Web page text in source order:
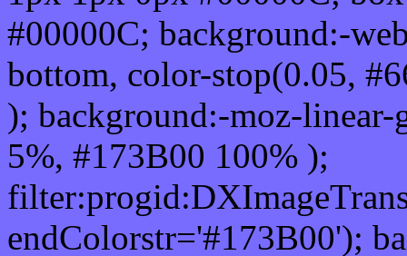
#00000C; background:-
bottom, color-stop(0.05,
); background:-moz-
5%, #173B00 100% );
endColorstr='#173B00');